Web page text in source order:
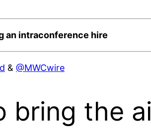
an intraconference hire
& @MWCwire
bring the